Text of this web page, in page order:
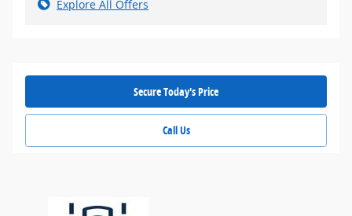
Explore All Offers
Secure Today's Price
Call Us